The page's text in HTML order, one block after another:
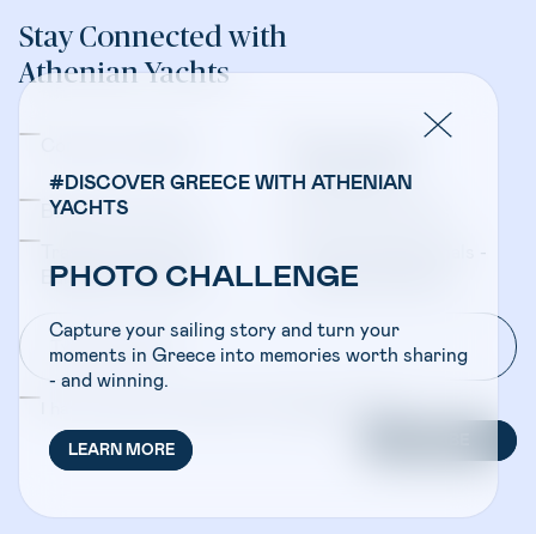
#DISCOVER GREECE WITH ATHENIAN
YACHTS
PHOTO CHALLENGE
Capture your sailing story and turn your
moments in Greece into memories worth sharing
- and winning.
LEARN MORE
Stay Connected with
Athenian Yachts
Management
Bareboat Charters
Bareboat Charters
Travel Professionals -
Crewed Charters